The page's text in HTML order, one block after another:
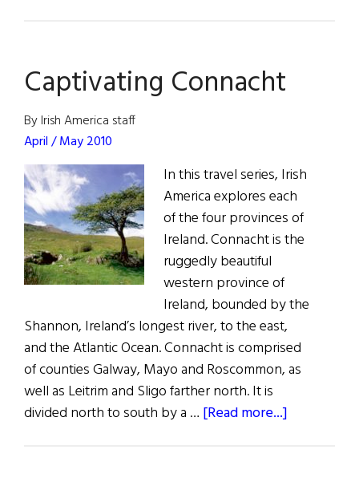
Irish
Vivaldi
Captivating Connacht
By Irish America staff
April / May 2010
In this travel series, Irish
America explores each
of the four provinces of
Ireland. Connacht is the
ruggedly beautiful
western province of
Ireland, bounded by the
Shannon, Ireland’s longest river, to the east,
and the Atlantic Ocean. Connacht is comprised
of counties Galway, Mayo and Roscommon, as
well as Leitrim and Sligo farther north. It is
divided north to south by a … [Read more...]